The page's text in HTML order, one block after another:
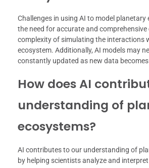
Challenges in using AI to model planetary
the need for accurate and
complexity of simulating the interactions
ecosystem. Additionally, AI models may
constantly updated as new data
How does AI
understanding of
ecosystems?
AI contributes to our understanding of
by helping scientists analyze and